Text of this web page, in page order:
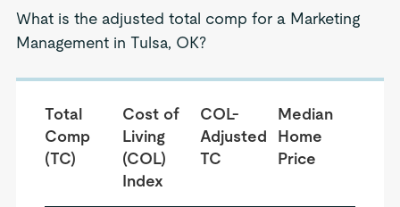
What is the adjusted total comp for a Marketing
Management in Tulsa, OK?
Total
Comp
(TC)
Cost of
Living
(COL)
Index
COL-
Adjusted
TC
Median
Home
Price